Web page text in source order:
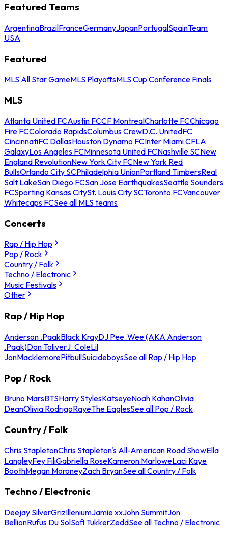
Featured Teams
ArgentinaBrazilFranceGermanyJapanPortugalSpainTeam
USA
Featured
MLS All Star GameMLS PlayoffsMLS Cup Conference Finals
MLS
Atlanta United FCAustin FCCF MontrealCharlotte FCChicago
Fire FCColorado RapidsColumbus CrewD.C. UnitedFC
CincinnatiFC DallasHouston Dynamo FCInter Miami CFLA
GalaxyLos Angeles FCMinnesota United FCNashville SCNew
England RevolutionNew York City FCNew York Red
BullsOrlando City SCPhiladelphia UnionPortland TimbersReal
Salt LakeSan Diego FCSan Jose EarthquakesSeattle Sounders
FCSporting Kansas CitySt. Louis City SCToronto FCVancouver
Whitecaps FCSee all MLS teams
Concerts
Rap / Hip Hop
Pop / Rock
Country / Folk
Techno / Electronic
Music Festivals
Other
Rap / Hip Hop
Anderson .PaakBlack KrayDJ Pee .Wee (AKA Anderson
.Paak)Don ToliverJ. ColeLil
JonMacklemorePitbullSuicideboysSee all Rap / Hip Hop
Pop / Rock
Bruno MarsBTSHarry StylesKatseyeNoah KahanOlivia
DeanOlivia RodrigoRayeThe EaglesSee all Pop / Rock
Country / Folk
Chris StapletonChris Stapleton's All-American Road ShowElla
LangleyFey FiliGabriella RoseKameron MarloweLaci Kaye
BoothMegan MoroneyZach BryanSee all Country / Folk
Techno / Electronic
Deejay SilverGrizIlleniumJamie xxJohn SummitJon
BellionRufus Du SolSofi TukkerZeddSee all Techno / Electronic